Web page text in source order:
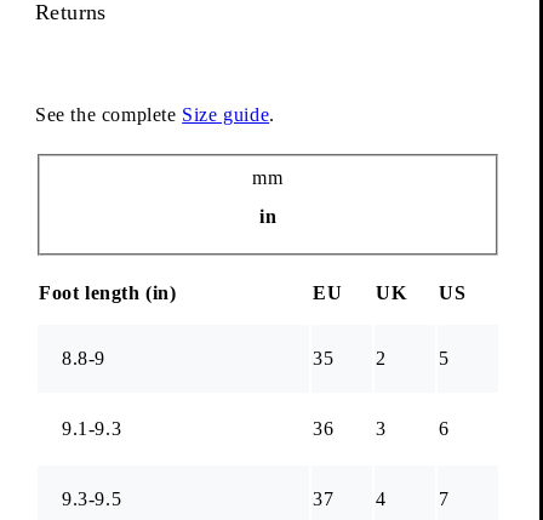
Returns
See the complete Size guide.
mm
in
Foot length (in) EU UK US
8.8-9 35 2 5
9.1-9.3 36 3 6
9.3-9.5 37 4 7